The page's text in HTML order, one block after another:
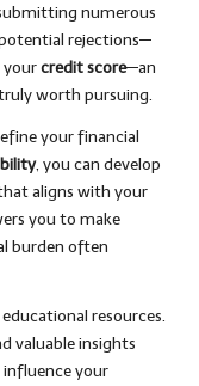
numerous
rejections—
yourcredit score—an
worth pursuing.
your financial
, you can develop
aligns with your
you to make
burden often
resources.
valuable insights
your